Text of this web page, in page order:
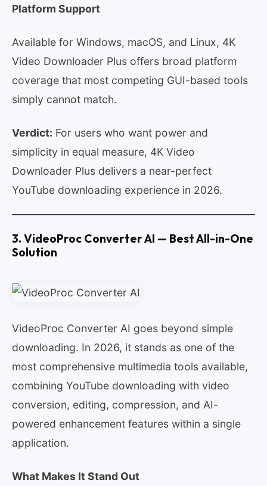
Platform Support
Available for Windows, macOS, and Linux, 4K
Video Downloader Plus offers broad platform
coverage that most competing GUI-based tools
simply cannot match.
Verdict: For users who want power and
simplicity in equal measure, 4K Video
Downloader Plus delivers a near-perfect
YouTube downloading experience in 2026.
3. VideoProc Converter AI — Best All-in-One
Solution
VideoProc Converter AI goes beyond simple
downloading. In 2026, it stands as one of the
most comprehensive multimedia tools available,
combining YouTube downloading with video
conversion, editing, compression, and AI-
powered enhancement features within a single
application.
What Makes It Stand Out